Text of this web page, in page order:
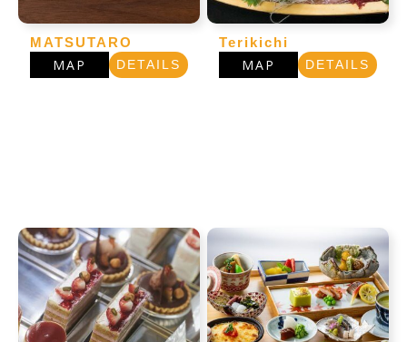
MATSUTARO
MAP DETAILS
Terikichi
MAP DETAILS